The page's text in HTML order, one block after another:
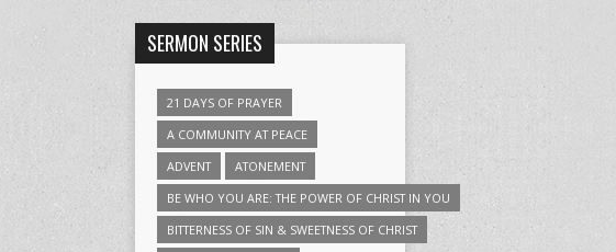
SERMON SERIES
21 DAYS OF PRAYER
A COMMUNITY AT PEACE
ADVENT
ATONEMENT
BE WHO YOU ARE: THE POWER OF CHRIST IN YOU
BITTERNESS OF SIN & SWEETNESS OF CHRIST